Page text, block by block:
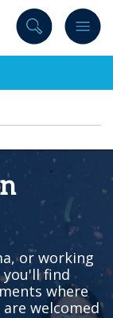
or working
find
where
welcomed